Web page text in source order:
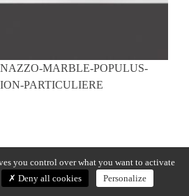
MARBLE-POPULUS-
PARTICULIERE
you control over what you want to activate
Deny all cookies Personalize